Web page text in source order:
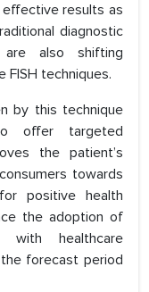
results as
diagnostic
are also shifting
techniques.
by this technique
offer targeted
the patient’s
towards
positive health
the adoption of
with healthcare
forecast period